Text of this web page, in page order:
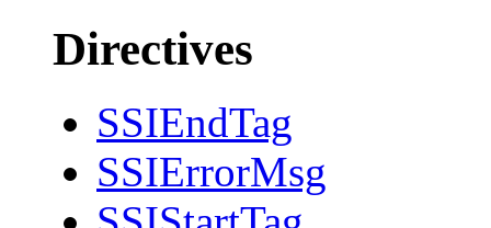
Directives
SSIEndTag
SSIErrorMsg